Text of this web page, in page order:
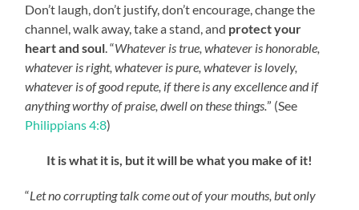
Don’t laugh, don’t justify, don’t encourage, change the
channel, walk away, take a stand, and protect your
heart and soul . “Whatever is true, whatever is honorable,
whatever is right, whatever is pure, whatever is lovely,
whatever is of good repute, if there is any excellence and if
anything worthy of praise, dwell on these things.” (See
Philippians 4:8)
It is what it is, but it will be what you make of it!
“Let no corrupting talk come out of your mouths, but only